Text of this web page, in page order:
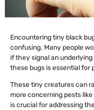
Encountering tiny black
confusing. Many people
if they signal an
these bugs is essential
These tiny creatures can
more concerning pests
is crucial for addressing